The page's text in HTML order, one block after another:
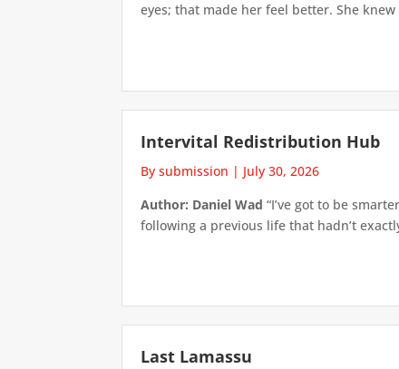
eyes; that made her feel better. She
Intervital Redistribution Hub
By submission | July 30, 2026
Author: Daniel Wad “I’ve got to be
following a previous life that hadn’t
Last Lamassu